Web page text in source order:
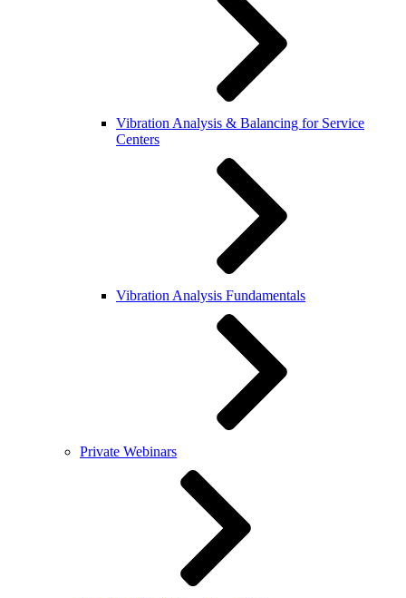
Vibration Analysis & Balancing for Service
Centers
Vibration Analysis Fundamentals
Private Webinars